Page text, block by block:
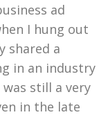
ad
I hung out
shared a
in an industry
still a very
in the late